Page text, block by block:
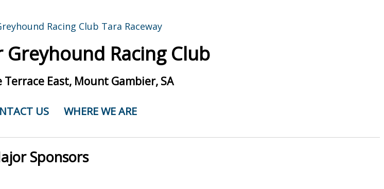
Racing Club
Terrace East, Mount Gambier, SA
US WHERE WE ARE
Sponsors